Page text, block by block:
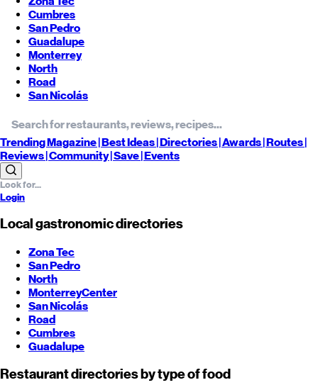
Cumbres
San Pedro
Guadalupe
Monterrey
North
Road
San Nicolás
TrendingMagazine |BestIdeas| Directories |Awards| Routes|
Reviews| Community |Save| Events
Login
Local gastronomic directories
Zona Tec
San Pedro
North
MonterreyCenter
San Nicolás
Road
Cumbres
Guadalupe
Restaurant directories by type of food